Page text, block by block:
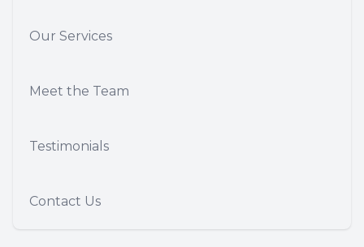
Our Services
Meet the Team
Testimonials
Contact Us